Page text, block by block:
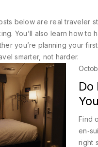
below are real traveler
You’ll also learn how
you’re planning your
smarter, not harder.
Do
Find
right